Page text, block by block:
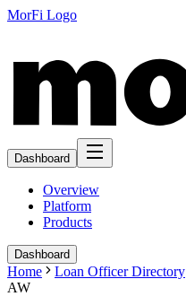
MorFi Logo
Dashboard
Overview
Platform
Products
Dashboard
Home Loan Officer Directory
AW